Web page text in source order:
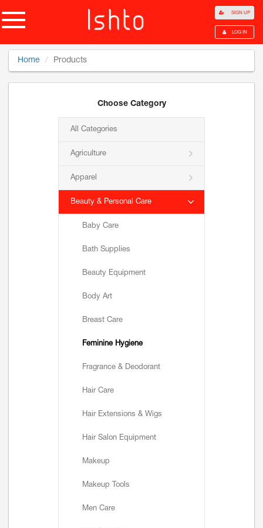
SIGN UP
LOG IN
Home Products
Choose Category
All Categories
Agriculture
Apparel
Beauty & Personal Care
Baby Care
Bath Supplies
Beauty Equipment
Body Art
Breast Care
Feminine Hygiene
Fragrance & Deodorant
Hair Care
Hair Extensions & Wigs
Hair Salon Equipment
Makeup
Makeup Tools
Men Care